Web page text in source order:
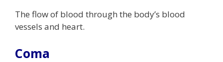
The flow of blood through the body’s blood
vessels and heart.
Coma